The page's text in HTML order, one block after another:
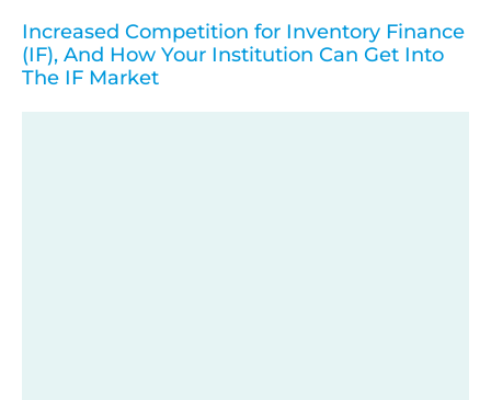
Increased Competition for Inventory Finance
(IF), And How Your Institution Can Get Into
The IF Market